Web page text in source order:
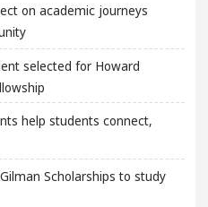
on academic journeys
selected for Howard
help students connect,
Scholarships to study